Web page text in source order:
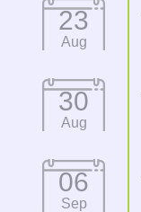
23
Aug
30
Aug
06
Sep